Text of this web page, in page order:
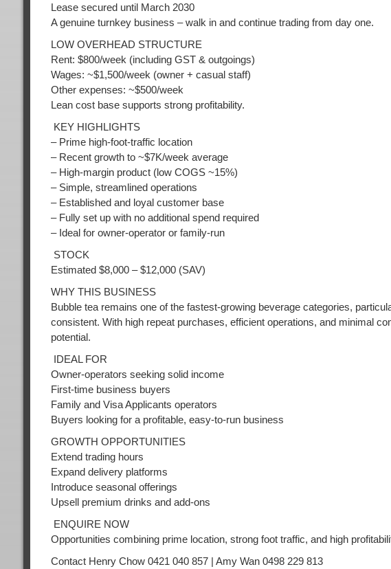
Lease secured until March 2030
A genuine turnkey business – walk in and continue trading from day one.
LOW OVERHEAD STRUCTURE
Rent: $800/week (including GST & outgoings)
Wages: ~$1,500/week (owner + casual staff)
Other expenses: ~$500/week
Lean cost base supports strong profitability.
KEY HIGHLIGHTS
– Prime high-foot-traffic location
– Recent growth to ~$7K/week average
– High-margin product (low COGS ~15%)
– Simple, streamlined operations
– Established and loyal customer base
– Fully set up with no additional spend required
– Ideal for owner-operator or family-run
STOCK
Estimated $8,000 – $12,000 (SAV)
WHY THIS BUSINESS
Bubble tea remains one of the fastest-growing beverage categories,
consistent. With high repeat purchases, efficient operations, and minimal
potential.
IDEAL FOR
Owner-operators seeking solid income
First-time business buyers
Family and Visa Applicants operators
Buyers looking for a profitable, easy-to-run business
GROWTH OPPORTUNITIES
Extend trading hours
Expand delivery platforms
Introduce seasonal offerings
Upsell premium drinks and add-ons
ENQUIRE NOW
Opportunities combining prime location, strong foot traffic, and high
Contact Henry Chow 0421 040 857 | Amy Wan 0498 229 813